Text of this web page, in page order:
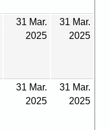
31 Mar.
2025
31 Mar.
2025
31 Mar.
2025
31 Mar.
2025